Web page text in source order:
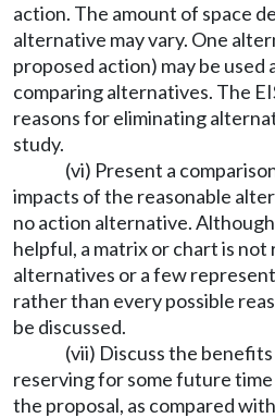
action. The amount of space
alternative may vary. One
proposed action) may be used
comparing alternatives. The
reasons for eliminating
study.
(vi) Present a
impacts of the reasonable
no action alternative.
helpful, a matrix or chart is
alternatives or a few
rather than every possible
be discussed.
(vii) Discuss the
reserving for some future
the proposal, as compared